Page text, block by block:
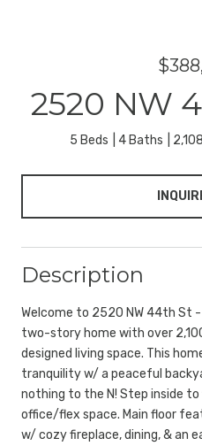
2520 NW
5 Beds 4 Baths
Description
Welcome to 2520 NW 44th St
two-story home with over
designed living space. This
tranquility w/ a peaceful
nothing to the N! Step inside
office/flex space. Main floor
w/ cozy fireplace, dining, & an